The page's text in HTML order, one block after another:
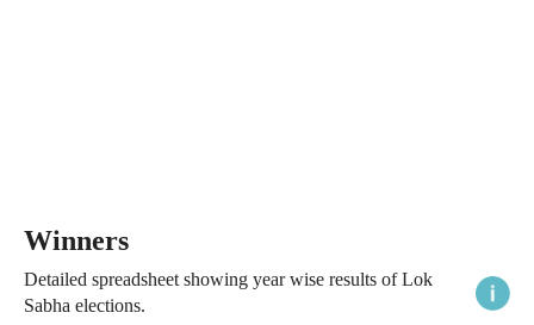
Winners
Detailed spreadsheet showing year wise results of Lok
Sabha elections.